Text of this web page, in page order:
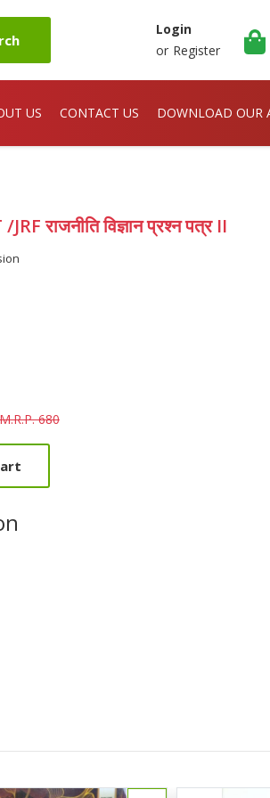
Login
or Register
US CONTACT US DOWNLOAD OUR
राजनीति विज्ञान प्रश्न पत्र II
680